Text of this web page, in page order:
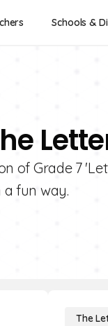
Schools &
of Grade 7
fun way.
The